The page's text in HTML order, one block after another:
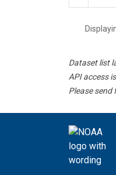
Dataset list
API access
Please send